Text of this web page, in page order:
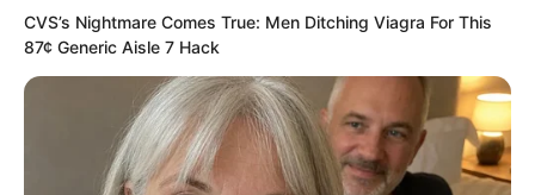
recklessly.
CVS’s Nightmare Comes True: Men Ditching Viagra For This
87¢ Generic Aisle 7 Hack